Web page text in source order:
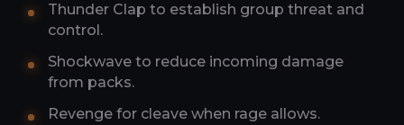
Thunder Clap to establish group threat and
control.
Shockwave to reduce incoming damage
from packs.
Revenge for cleave when rage allows.